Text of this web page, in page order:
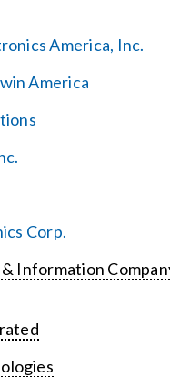
America, Inc.
America
Corp.
Information